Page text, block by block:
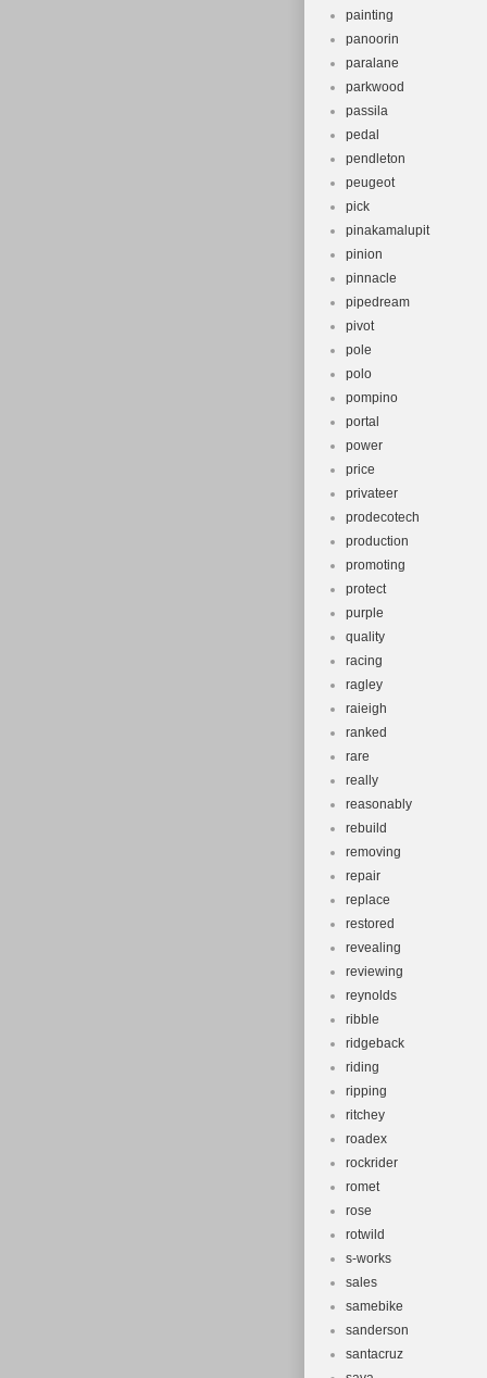
painting
panoorin
paralane
parkwood
passila
pedal
pendleton
peugeot
pick
pinakamalupit
pinion
pinnacle
pipedream
pivot
pole
polo
pompino
portal
power
price
privateer
prodecotech
production
promoting
protect
purple
quality
racing
ragley
raieigh
ranked
rare
really
reasonably
rebuild
removing
repair
replace
restored
revealing
reviewing
reynolds
ribble
ridgeback
riding
ripping
ritchey
roadex
rockrider
romet
rose
rotwild
s-works
sales
samebike
sanderson
santacruz